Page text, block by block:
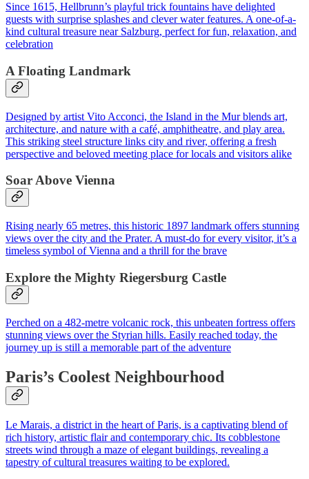
Since 1615, Hellbrunn’s playful trick fountains have delighted
guests with surprise splashes and clever water features. A one-of-a-
kind cultural treasure near Salzburg, perfect for fun, relaxation, and
celebration
A Floating Landmark
Designed by artist Vito Acconci, the Island in the Mur blends art,
architecture, and nature with a café, amphitheatre, and play area.
This striking steel structure links city and river, offering a fresh
perspective and beloved meeting place for locals and visitors alike
Soar Above Vienna
Rising nearly 65 metres, this historic 1897 landmark offers stunning
views over the city and the Prater. A must-do for every visitor, it’s a
timeless symbol of Vienna and a thrill for the brave
Explore the Mighty Riegersburg Castle
Perched on a 482-metre volcanic rock, this unbeaten fortress offers
stunning views over the Styrian hills. Easily reached today, the
journey up is still a memorable part of the adventure
Paris’s Coolest Neighbourhood
Le Marais, a district in the heart of Paris, is a captivating blend of
rich history, artistic flair and contemporary chic. Its cobblestone
streets wind through a maze of elegant buildings, revealing a
tapestry of cultural treasures waiting to be explored.